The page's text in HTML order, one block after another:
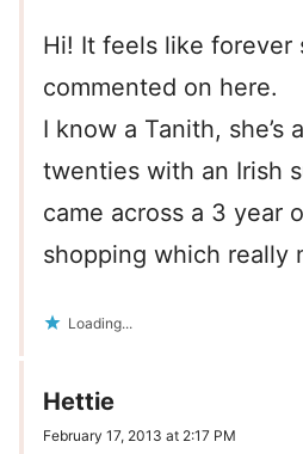
Hi! It feels like forever
commented on here.
I know a Tanith, she’s
twenties with an Irish
came across a 3 year
shopping which really
Loading...
Hettie
February 17, 2013 at 2:17 PM